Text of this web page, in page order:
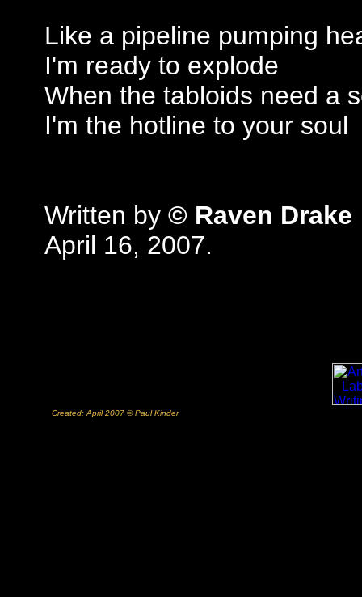
Like a pipeline pumping
I'm ready to explode
When the tabloids need a
I'm the hotline to your soul
Written by © Raven Drake
April 16, 2007.
Created: April 2007 © Paul Kinder